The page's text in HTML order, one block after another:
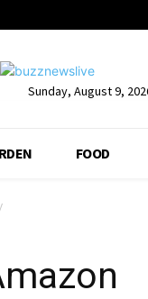
Sunday, August 9,
FOOD